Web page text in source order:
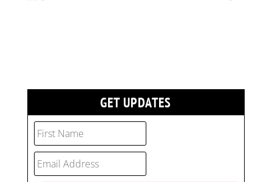
GET UPDATES